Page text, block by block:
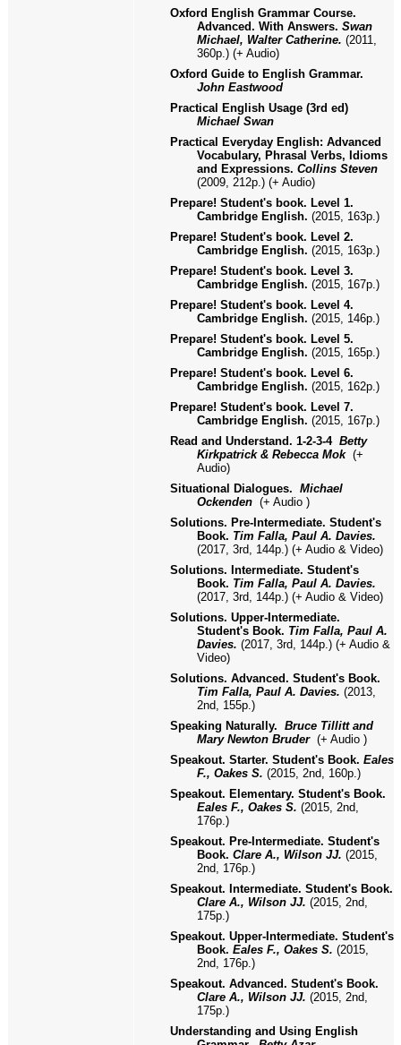
Oxford English Grammar Course.
Advanced. With Answers. Swan
Michael, Walter Catherine. (2011,
360p.) (+ Audio)
Oxford Guide to English Grammar.
John Eastwood
Practical English Usage (3rd ed)
Michael Swan
Practical Everyday English: Advanced
Vocabulary, Phrasal Verbs, Idioms
and Expressions. Collins Steven
(2009, 212p.) (+ Audio)
Prepare! Student's book. Level 1.
Cambridge English. (2015, 163p.)
Prepare! Student's book. Level 2.
Cambridge English. (2015, 163p.)
Prepare! Student's book. Level 3.
Cambridge English. (2015, 167p.)
Prepare! Student's book. Level 4.
Cambridge English. (2015, 146p.)
Prepare! Student's book. Level 5.
Cambridge English. (2015, 165p.)
Prepare! Student's book. Level 6.
Cambridge English. (2015, 162p.)
Prepare! Student's book. Level 7.
Cambridge English. (2015, 167p.)
Read and Understand. 1-2-3-4 Betty
Kirkpatrick & Rebecca Mok (+
Audio)
Situational Dialogues. Michael
Ockenden (+ Audio )
Solutions. Pre-Intermediate. Student's
Book. Tim Falla, Paul A. Davies.
(2017, 3rd, 144p.) (+ Audio & Video)
Solutions. Intermediate. Student's
Book. Tim Falla, Paul A. Davies.
(2017, 3rd, 144p.) (+ Audio & Video)
Solutions. Upper-Intermediate.
Student's Book. Tim Falla, Paul A.
Davies. (2017, 3rd, 144p.) (+ Audio &
Video)
Solutions. Advanced. Student's Book.
Tim Falla, Paul A. Davies. (2013,
2nd, 155p.)
Speaking Naturally. Bruce Tillitt and
Mary Newton Bruder(+ Audio )
Speakout. Starter. Student's Book. Eales
F., Oakes S. (2015, 2nd, 160p.)
Speakout. Elementary. Student's Book.
Eales F., Oakes S. (2015, 2nd,
176p.)
Speakout. Pre-Intermediate. Student's
Book. Clare A., Wilson JJ. (2015,
2nd, 176p.)
Speakout. Intermediate. Student's Book.
Clare A., Wilson JJ. (2015, 2nd,
175p.)
Speakout. Upper-Intermediate. Student's
Book. Eales F., Oakes S. (2015,
2nd, 176p.)
Speakout. Advanced. Student's Book.
Clare A., Wilson JJ. (2015, 2nd,
175p.)
Understanding and Using English